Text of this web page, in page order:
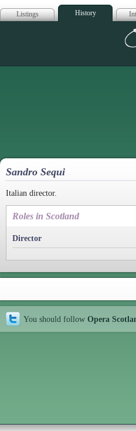
Listings History
Sandro Sequi
Italian director.
Roles in Scotland
Director
You should follow Opera